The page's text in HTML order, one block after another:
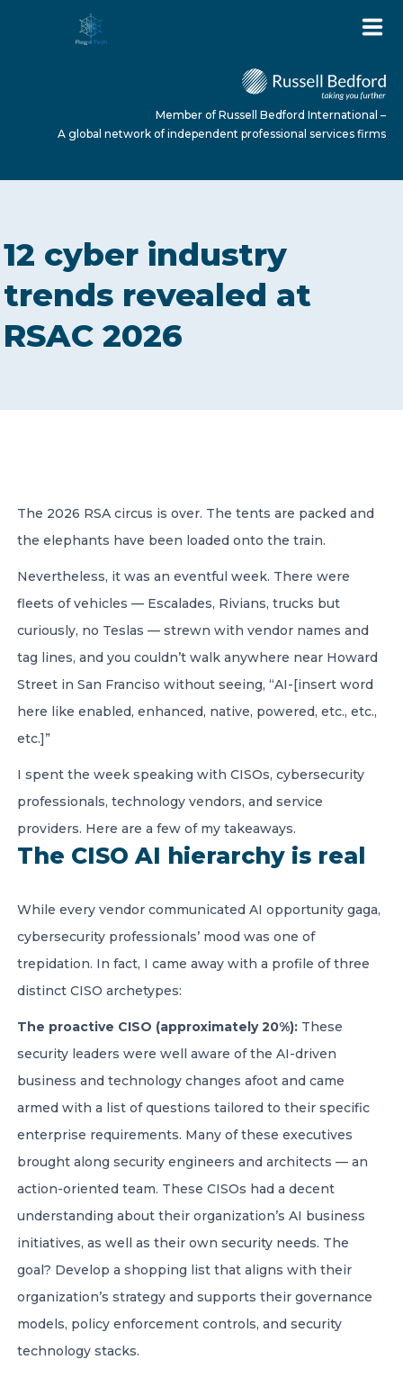
ABOUT US
SERVICES
Member of Russell Bedford International –
A global network of independent professional
Member of Russell Bedford International –
A global network of independent professional services firms
12 cyber industry
trends revealed at
RSAC 2026
The 2026 RSA circus is over. The tents are packed and
the elephants have been loaded onto the train.
Nevertheless, it was an eventful week. There were
fleets of vehicles — Escalades, Rivians, trucks but
curiously, no Teslas — strewn with vendor names and
tag lines, and you couldn’t walk anywhere near Howard
Street in San Franciso without seeing, “AI-[insert word
here like enabled, enhanced, native, powered, etc., etc.,
etc.]”
I spent the week speaking with CISOs, cybersecurity
professionals, technology vendors, and service
providers. Here are a few of my takeaways.
The CISO AI hierarchy is real
While every vendor communicated AI opportunity gaga,
cybersecurity professionals’ mood was one of
trepidation. In fact, I came away with a profile of three
distinct CISO archetypes:
The proactive CISO (approximately 20%): These
security leaders were well aware of the AI-driven
business and technology changes afoot and came
armed with a list of questions tailored to their specific
enterprise requirements. Many of these executives
brought along security engineers and architects — an
action-oriented team. These CISOs had a decent
understanding about their organization’s AI business
initiatives, as well as their own security needs. The
goal? Develop a shopping list that aligns with their
organization’s strategy and supports their governance
models, policy enforcement controls, and security
technology stacks.